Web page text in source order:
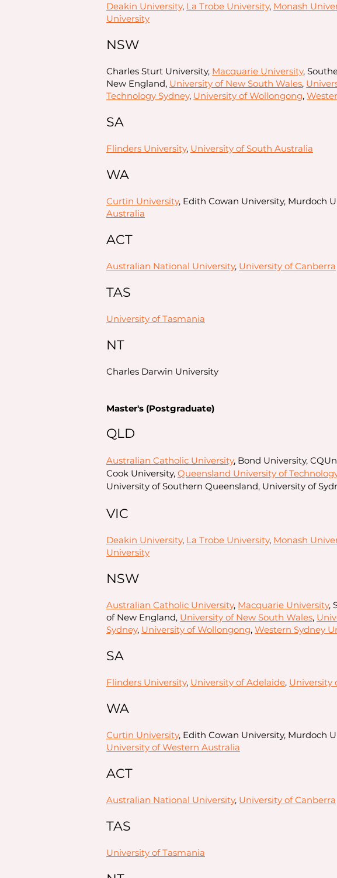
Deakin University, La Trobe University, Monash
University
NSW
Charles Sturt University, Macquarie University,
New England, University of New South Wales,
Technology Sydney, University of Wollongong,
SA
Flinders University, University of South Australia
WA
Curtin University, Edith Cowan University, Murdoch
Australia
ACT
Australian National University, University of Canberra
TAS
University of Tasmania
NT
Charles Darwin University
Master's (Postgraduate)
QLD
Australian Catholic University, Bond University,
Cook University, Queensland University of
University of Southern Queensland, University of
VIC
Deakin University, La Trobe University, Monash
University
NSW
Australian Catholic University, Macquarie University,
of New England, University of New South Wales,
Sydney, University of Wollongong, Western Sydney
SA
Flinders University, University of Adelaide, University
WA
Curtin University, Edith Cowan University, Murdoch
University of Western Australia
ACT
Australian National University, University of Canberra
TAS
University of Tasmania